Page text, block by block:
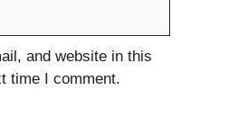
and website in this
time I comment.